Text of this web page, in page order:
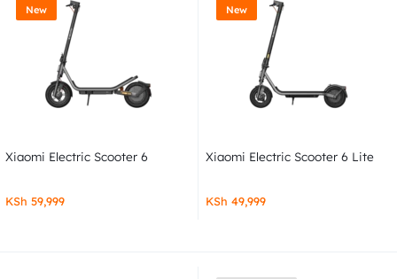
New
Xiaomi Electric Scooter 6
KSh 59,999
New
Xiaomi Electric Scooter 6 Lite
KSh 49,999